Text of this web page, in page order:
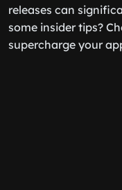
releases can
some insider tips?
supercharge your